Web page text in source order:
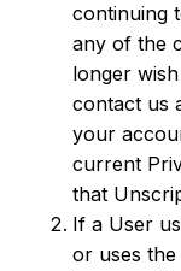
continuing
any of the
longer
contact us
your
current
that
If a User
or uses